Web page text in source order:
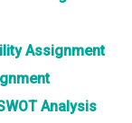
Assignment
Analysis